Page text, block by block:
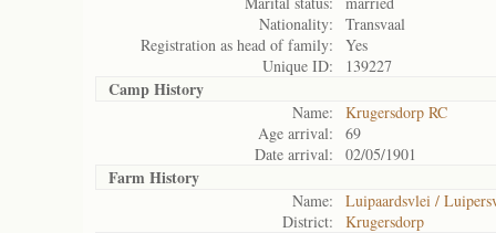
Nationality:
Transvaal
Registration as head of family:
Yes
Unique ID:
139227
Camp History
Name:
Krugersdorp RC
Age arrival:
69
Date arrival:
02/05/1901
Farm History
Name:
Luipaardsvlei /
District:
Krugersdorp